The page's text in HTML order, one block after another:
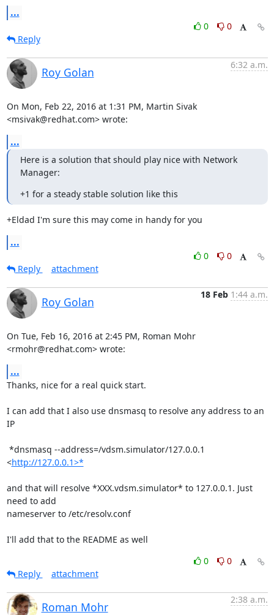
...
0
0
Reply
Roy Golan
6:32 a.m.
On Mon, Feb 22, 2016 at 1:31 PM, Martin Sivak
<msivak@redhat.com> wrote:
...
Here is a solution that should play nice with Network
Manager:
+1 for a steady stable solution like this
+Eldad I'm sure this may come in handy for you
...
0
0
Reply
attachment
Roy Golan
18 Feb 1:44 a.m.
On Tue, Feb 16, 2016 at 2:45 PM, Roman Mohr
<rmohr@redhat.com> wrote:
...
Thanks, nice for a real quick start.
I can add that I also use dnsmasq to resolve any address to an
IP
<http://127.0.0.1>*
and that will resolve *XXX.vdsm.simulator* to 127.0.0.1. Just
need to add
nameserver to /etc/resolv.conf
I'll add that to the README as well
0
0
Reply
attachment
Roman Mohr
2:38 a.m.